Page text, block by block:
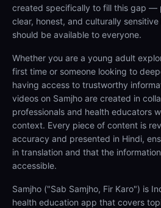
created specifically to fill this gap —
clear, honest, and culturally
should be available to everyone.
Whether you are a young adult
first time or someone looking to
having access to trustworthy
videos on Samjho are created in
professionals and health educators
context. Every piece of content is
accuracy and presented in Hindi,
in translation and that the
accessible.
Samjho ("Sab Samjho, Fir Karo") is
health education app that covers